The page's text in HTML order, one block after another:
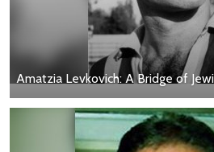
Amatzia Levkovich: A Bridge of